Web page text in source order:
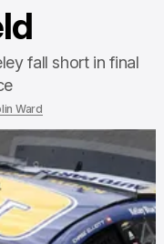
fall short in final
Ward